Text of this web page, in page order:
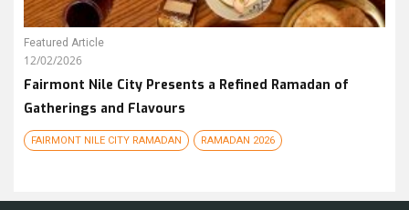
Featured Article
12/02/2026
Fairmont Nile City Presents a Refined Ramadan of
Gatherings and Flavours
FAIRMONT NILE CITY RAMADAN RAMADAN 2026